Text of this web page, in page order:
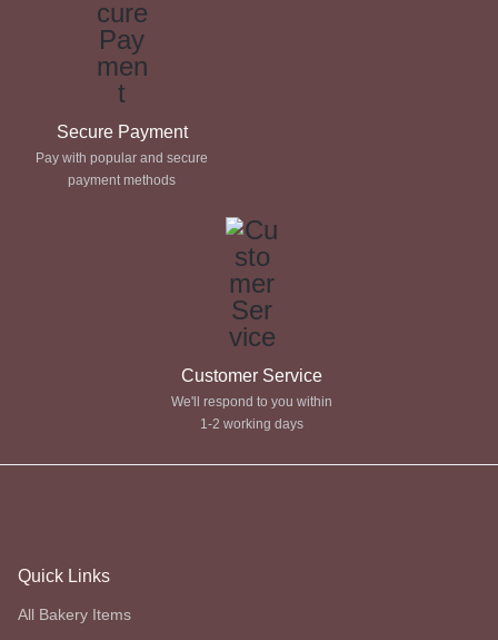
Secure Payment
Pay with popular and secure
payment methods
Customer Service
We'll respond to you within
1-2 working days
Quick Links
All Bakery Items